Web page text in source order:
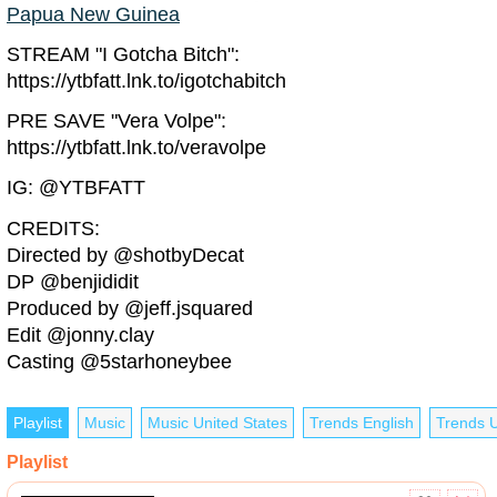
Papua New Guinea
STREAM "I Gotcha Bitch":
https://ytbfatt.lnk.to/igotchabitch
PRE SAVE "Vera Volpe":
https://ytbfatt.lnk.to/veravolpe
IG: @YTBFATT
CREDITS:
Directed by @shotbyDecat
DP @benjididit
Produced by @jeff.jsquared
Edit @jonny.clay
Casting @5starhoneybee
Playlist Music Music United States Trends English Trends
Playlist